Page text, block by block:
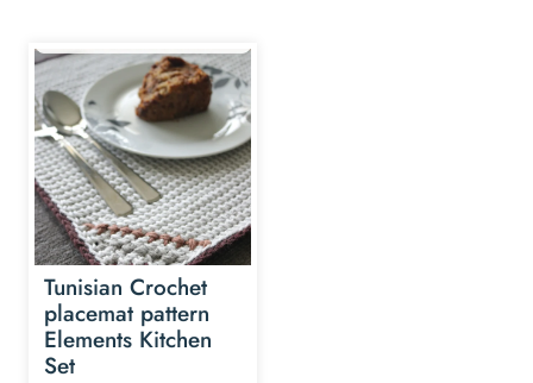
Tunisian Crochet
placemat pattern
Elements Kitchen
Set